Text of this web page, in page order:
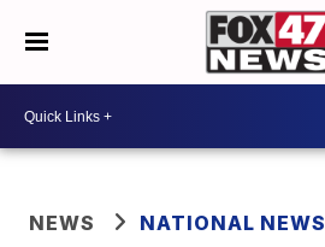
NEWS NATIONAL NEWS